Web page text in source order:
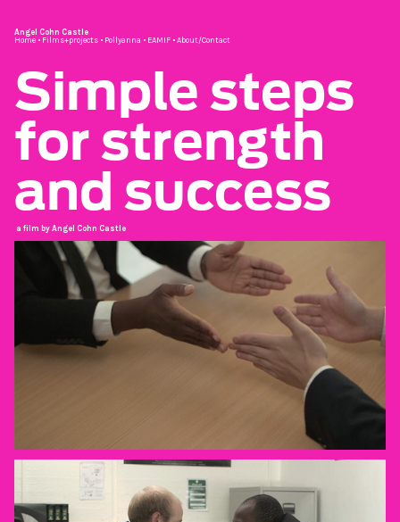
Angel Cohn Castle
Home• Films+projects• Pollyanna • EAMIF• About/Contact
Simple steps
for strength
and success
a film by Angel Cohn Castle